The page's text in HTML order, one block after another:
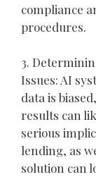
compliance
procedures.
3.
Issues: AI
data is
results can
serious
lending, as
solution can